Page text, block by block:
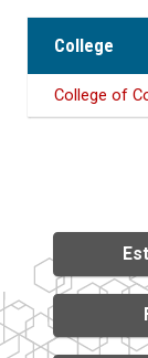
College
College of